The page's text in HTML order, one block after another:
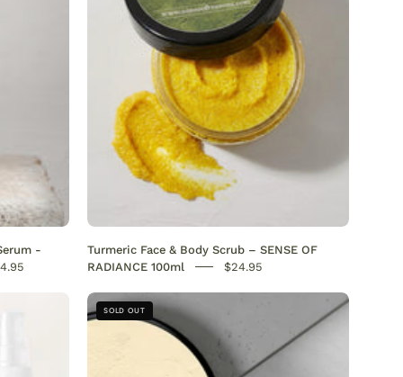
-
&
Dark
Spot
Remover
Turmeric Face & Body Scrub – SENSE OF
RADIANCE 100ml
$24.95
for
Afro
SOLD OUT